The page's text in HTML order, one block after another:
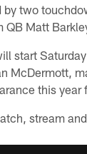
two
QB Matt
start
McDermott,
this year
stream